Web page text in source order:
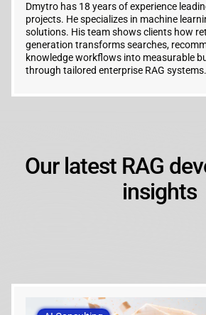
Dmytro has 18 years of experience
projects. He specializes in machine
solutions. His team shows clients how
generation transforms searches,
knowledge workflows into measurable
through tailored enterprise RAG systems.
Our latest RAG
insights